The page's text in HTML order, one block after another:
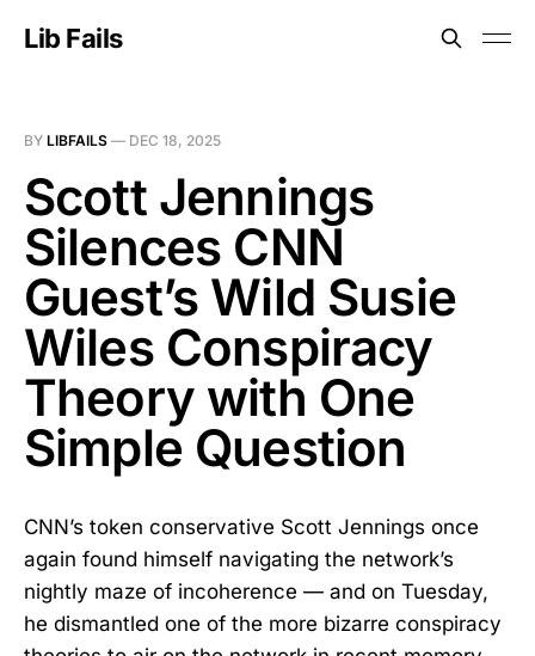
Lib Fails
BY LIBFAILS — DEC 18, 2025
Scott Jennings
Silences CNN
Guest’s Wild Susie
Wiles Conspiracy
Theory with One
Simple Question
CNN’s token conservative Scott Jennings once
again found himself navigating the network’s
nightly maze of incoherence — and on Tuesday,
he dismantled one of the more bizarre conspiracy